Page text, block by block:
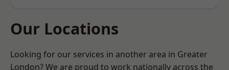
Our Locations
Looking for our services in another area in Greater
London? We are proud to work nationally across the